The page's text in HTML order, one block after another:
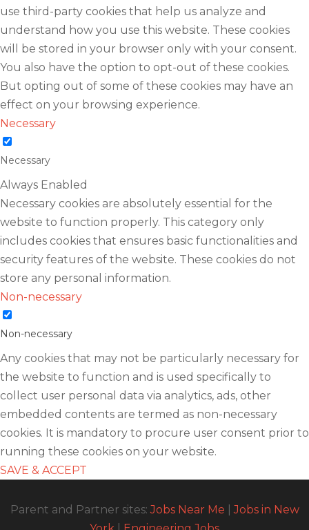
use third-party cookies that help us analyze and
understand how you use this website. These cookies
will be stored in your browser only with your consent.
You also have the option to opt-out of these cookies.
But opting out of some of these cookies may have an
effect on your browsing experience.
Necessary
Necessary
Always Enabled
Necessary cookies are absolutely essential for the
website to function properly. This category only
includes cookies that ensures basic functionalities and
security features of the website. These cookies do not
store any personal information.
Non-necessary
Non-necessary
Any cookies that may not be particularly necessary for
the website to function and is used specifically to
collect user personal data via analytics, ads, other
embedded contents are termed as non-necessary
cookies. It is mandatory to procure user consent prior to
running these cookies on your website.
SAVE & ACCEPT
Parent and Partner sites:Jobs Near Me |Jobs in New